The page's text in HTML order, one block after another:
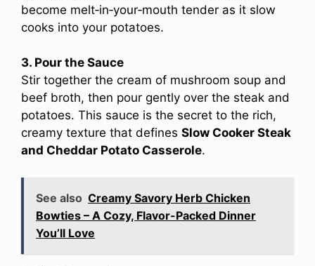
become melt‑in‑your‑mouth tender as it slow
cooks into your potatoes.
3. Pour the Sauce
Stir together the cream of mushroom soup and
beef broth, then pour gently over the steak and
potatoes. This sauce is the secret to the rich,
creamy texture that defines Slow Cooker Steak
and Cheddar Potato Casserole.
See also Creamy Savory Herb Chicken
Bowties – A Cozy, Flavor-Packed Dinner
You’ll Love